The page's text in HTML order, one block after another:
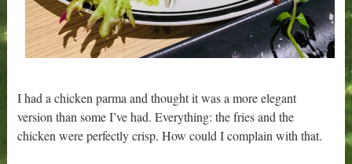
I had a chicken parma and thought it was a more elegant
version than some I’ve had. Everything: the fries and the
chicken were perfectly crisp. How could I complain with that.